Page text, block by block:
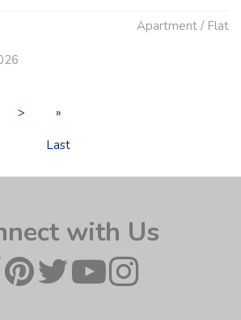
Apartment / Flat
>
»
Last
with Us